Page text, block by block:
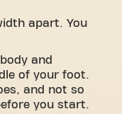
apart. You
and
of your foot.
and not so
you start.